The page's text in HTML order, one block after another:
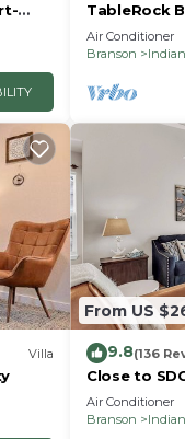
TableRock
Air Conditioner
Branson
Villa
From US
9.8(136
Close to
Condo!
friendly
Air Conditioner
Branson